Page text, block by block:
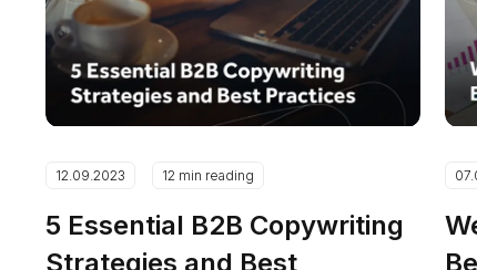
12.09.2023 12 min reading
5 Essential B2B Copywriting
Strategies and Best